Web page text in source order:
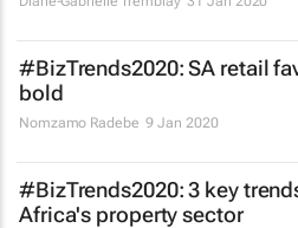
#BizTrends2020: SA retail
bold
Nomzamo Radebe 9 Jan 2020
#BizTrends2020: 3 key
Africa's property sector